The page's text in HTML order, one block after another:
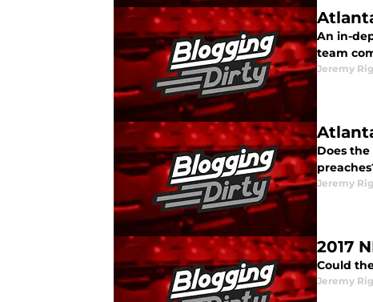
An in-
team
Jeremy
Does
Jeremy
2017
Could
Jeremy